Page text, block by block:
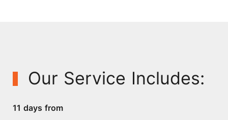
Our Service Includes:
11 days from